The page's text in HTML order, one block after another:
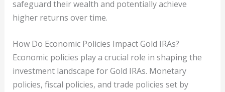
safeguard their wealth and potentially achieve
higher returns over time.
How Do Economic Policies Impact Gold IRAs?
Economic policies play a crucial role in shaping the
investment landscape for Gold IRAs. Monetary
policies, fiscal policies, and trade policies set by